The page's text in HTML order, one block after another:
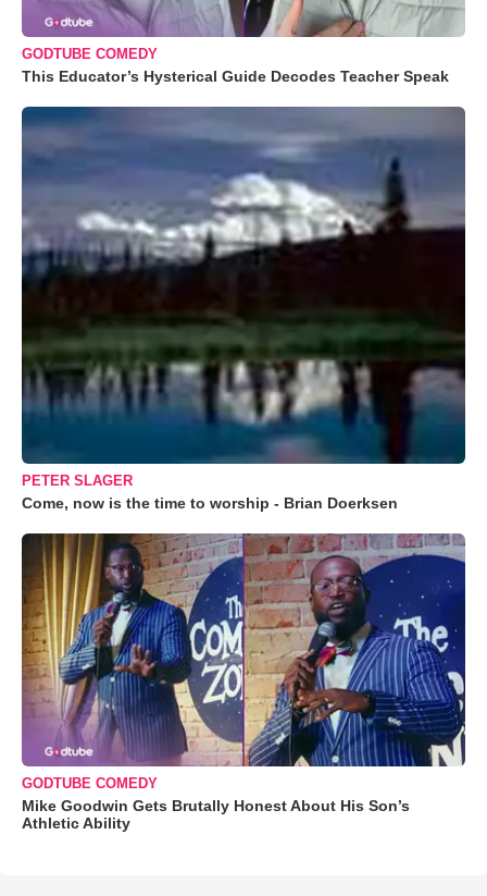
GODTUBE COMEDY
This Educator’s Hysterical Guide Decodes Teacher Speak
PETER SLAGER
Come, now is the time to worship - Brian Doerksen
GODTUBE COMEDY
Mike Goodwin Gets Brutally Honest About His Son’s
Athletic Ability